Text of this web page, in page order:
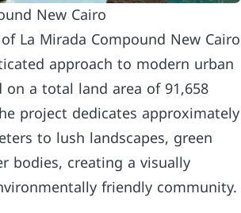
New Cairo
La Mirada Compound New Cairo
approach to modern urban
on a total land area of 91,658
project dedicates approximately
to lush landscapes, green
bodies, creating a visually
friendly community.